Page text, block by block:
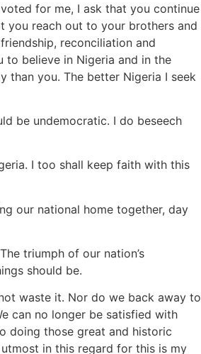
for me, I ask that you continue
you reach out to your brothers and
reconciliation and
believe in Nigeria and in the
you. The better Nigeria I seek
be undemocratic. I do beseech
I too shall keep faith with this
our national home together, day
triumph of our nation’s
should be.
waste it. Nor do we back away to
can no longer be satisfied with
doing those great and historic
in this regard for this is my